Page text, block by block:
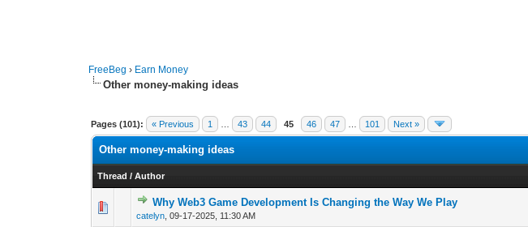
FreeBeg › Earn Money
Other money-making ideas
Pages (101): « Previous 1 43 44 45 46 47 101 Next »
Other money-making ideas
Thread /Author
Why Web3 Game Development Is Changing the Way We Play
catelyn ,09-17-2025, 11:30 AM
0 Vote(s) - 0 out of 5 in Average
123 45